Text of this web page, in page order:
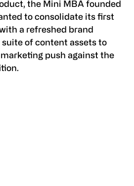
the Mini MBA founded
to consolidate its first
a refreshed brand
of content assets to
push against the